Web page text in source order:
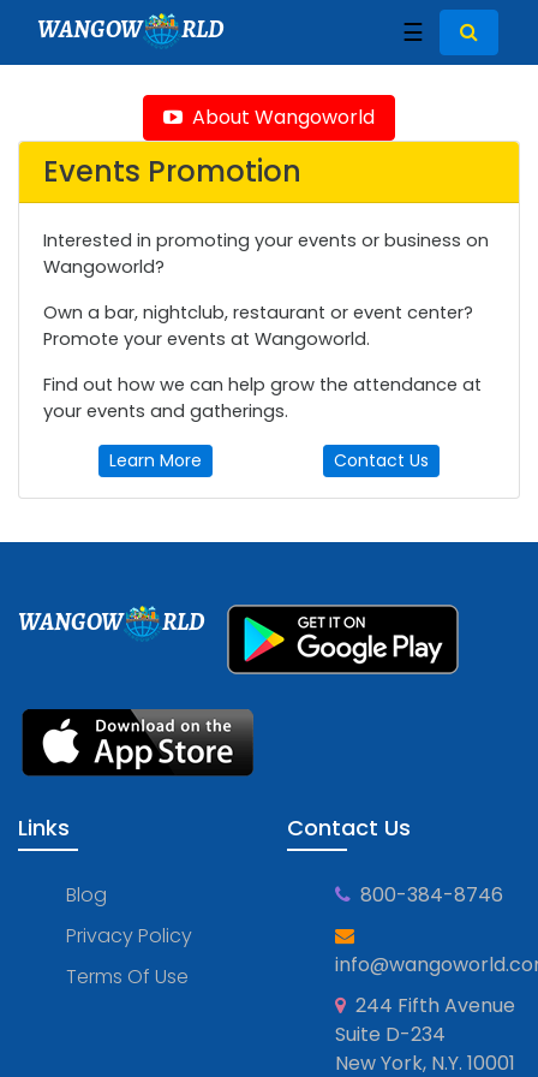
WANGOW RLD ☰
About Wangoworld
Events Promotion
Interested in promoting your events or business on
Wangoworld?
Own a bar, nightclub, restaurant or event center?
Promote your events at Wangoworld.
Find out how we can help grow the attendance at
your events and gatherings.
Learn More Contact Us
WANGOW RLD
Links
Blog
Privacy Policy
Terms Of Use
Contact Us
800-384-8746
244 Fifth Avenue
Suite D-234
New York, N.Y. 10001